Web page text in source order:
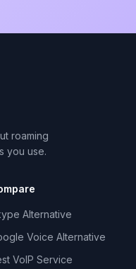
roaming
you use.
Alternative
Voice Alternative
VoIP Service